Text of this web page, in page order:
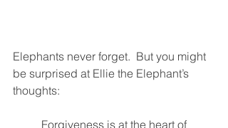
Elephants never forget.  But you might
be surprised at Ellie the Elephant’s
thoughts:
Forgiveness is at the heart of